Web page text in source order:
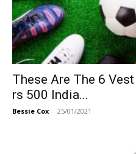
These Are The 6
rs 500 India...
Bessie Cox - 25/01/2021